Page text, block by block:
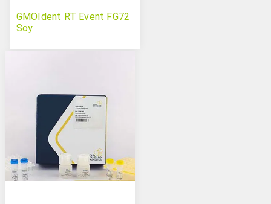
GMOIdent RT Event FG72
Soy